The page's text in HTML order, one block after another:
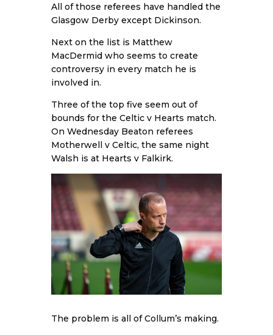
All of those referees have handled the
Glasgow Derby except Dickinson.
Next on the list is Matthew
MacDermid who seems to create
controversy in every match he is
involved in.
Three of the top five seem out of
bounds for the Celtic v Hearts match.
On Wednesday Beaton referees
Motherwell v Celtic, the same night
Walsh is at Hearts v Falkirk.
The problem is all of Collum’s making.